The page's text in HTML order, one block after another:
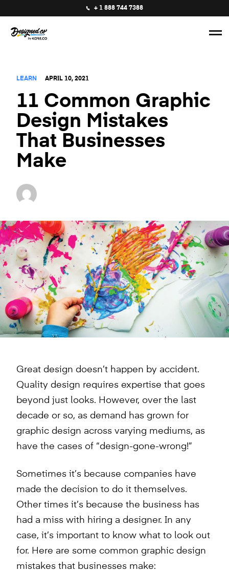
+ 1 888 744 7388
LEARN APRIL 10, 2021
11 Common Graphic
Design Mistakes
That Businesses
Make
Great design doesn’t happen by accident.
Quality design requires expertise that goes
beyond just looks. However, over the last
decade or so, as demand has grown for
graphic design across varying mediums, as
have the cases of “design-gone-wrong!”
Sometimes it’s because companies have
made the decision to do it themselves.
Other times it’s because the business has
had a miss with hiring a designer. In any
case, it’s important to know what to look out
for. Here are some common graphic design
mistakes that businesses make: